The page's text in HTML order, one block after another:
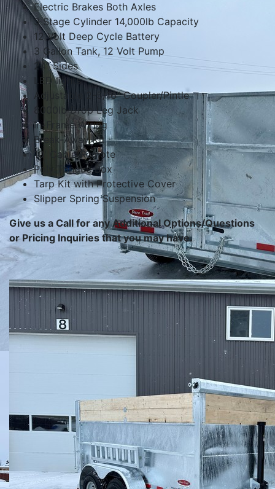
Electric Brakes Both Axles
3 Stage Cylinder 14,000lb Capacity
12 Volt Deep Cycle Battery
3 Gallon Tank, 12 Volt Pump
24" Sides
LED lights
Adjustable 2-5/16" Coupler/Pintle
8000lb Drop Leg Jack
In-Frame Wiring
Break-Away Kit
10' Cable Remote
Poly Tongue Box
Tarp Kit with Protective Cover
Slipper Spring Suspension
Give us a Call for any Additional Options/Questions
or Pricing Inquiries that you may have.